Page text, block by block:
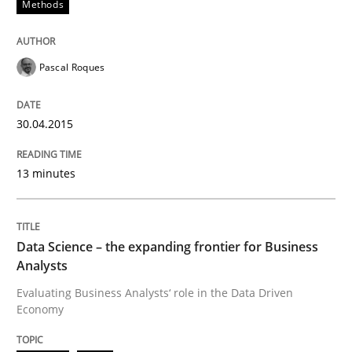
A Roadmap to Implementing Big Data Projects
29. February 2016 · 15 minutes read
READ ARTICLE
Methods
Classical requirements and test
Methods
Pascal Roques
30.04.2015
13 minutes
Data Science – the expanding frontier for Business
Analysts
Evaluating Business Analysts‘ role in the Data Driven
Economy